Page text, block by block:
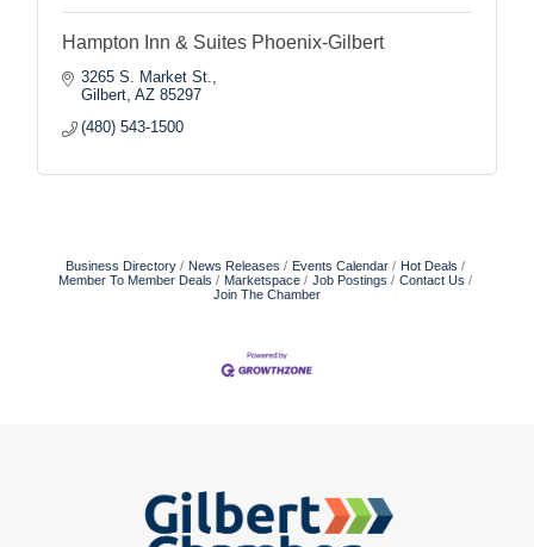
Hampton Inn & Suites Phoenix-Gilbert
3265 S. Market St.
Gilbert AZ 85297
(480) 543-1500
Business Directory News Releases Events Calendar
Hot Deals
Member To Member Deals
Marketspace Job Postings
Contact Us
Join The Chamber